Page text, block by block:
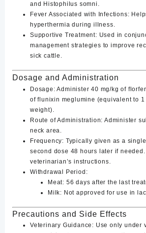
and Histophilus somni .
Fever Associated with Infections:
hyperthermia during illness.
Supportive Treatment: Used in
management strategies to improve
sick cattle.
Dosage and Administration
Dosage : Administer40 mg/kg of
of flunixin meglumine (equivalent to
weight).
Route of Administration: Administer
neck area.
Frequency: Typically given as a
second dose 48 hours later if
veterinarian’s instructions.
Withdrawal Period :
Meat: 56 days after the last
Milk: Not approved for use in
Precautions and Side Effects
Veterinary Guidance : Use only under